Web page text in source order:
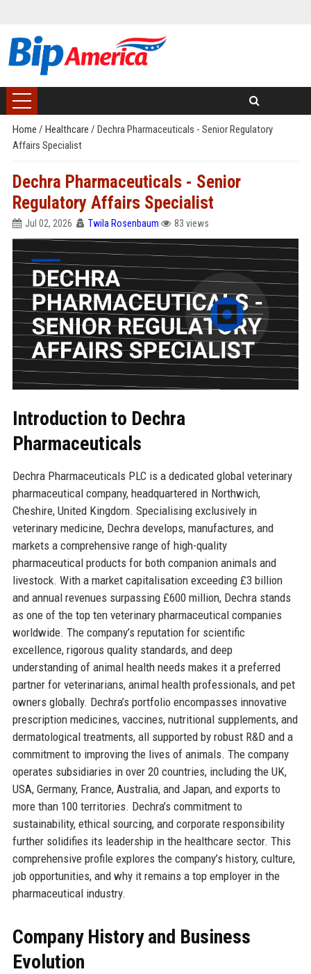
Home / Healthcare / Dechra Pharmaceuticals - Senior Regulatory
Affairs Specialist
Dechra Pharmaceuticals - Senior
Regulatory Affairs Specialist
Jul 02, 2026 Twila Rosenbaum 83 views
Introduction to Dechra
Pharmaceuticals
Dechra Pharmaceuticals PLC is a dedicated global veterinary
pharmaceutical company, headquartered in Northwich,
Cheshire, United Kingdom. Specialising exclusively in
veterinary medicine, Dechra develops, manufactures, and
markets a comprehensive range of high-quality
pharmaceutical products for both companion animals and
livestock. With a market capitalisation exceeding £3 billion
and annual revenues surpassing £600 million, Dechra stands
as one of the top ten veterinary pharmaceutical companies
worldwide. The company’s reputation for scientific
excellence, rigorous quality standards, and deep
understanding of animal health needs makes it a preferred
partner for veterinarians, animal health professionals, and pet
owners globally. Dechra’s portfolio encompasses innovative
prescription medicines, vaccines, nutritional supplements, and
dermatological treatments, all supported by robust R&D and a
commitment to improving the lives of animals. The company
operates subsidiaries in over 20 countries, including the UK,
USA, Germany, France, Australia, and Japan, and exports to
more than 100 territories. Dechra’s commitment to
sustainability, ethical sourcing, and corporate responsibility
further solidifies its leadership in the healthcare sector. This
comprehensive profile explores the company’s history, culture,
job opportunities, and why it remains a top employer in the
pharmaceutical industry.
Company History and Business
Evolution